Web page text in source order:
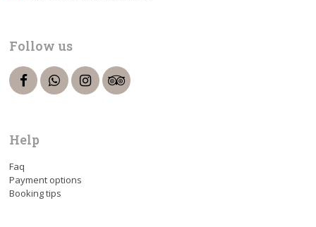
Follow us
Help
Faq
Payment options
Booking tips